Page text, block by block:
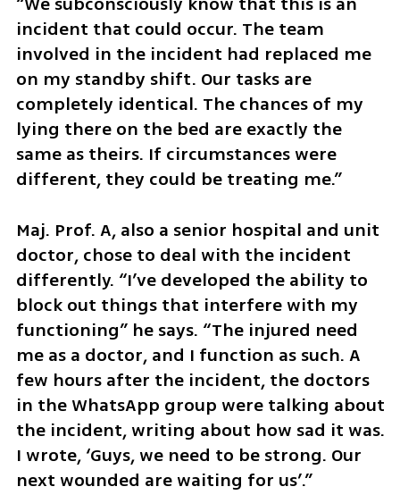
incident that could occur. The team
involved in the incident had replaced me
on my standby shift. Our tasks are
completely identical. The chances of my
lying there on the bed are exactly the
same as theirs. If circumstances were
different, they could be treating me.”
Maj. Prof. A, also a senior hospital and unit
doctor, chose to deal with the incident
differently. “I’ve developed the ability to
block out things that interfere with my
functioning” he says. “The injured need
me as a doctor, and I function as such. A
few hours after the incident, the doctors
in the WhatsApp group were talking about
the incident, writing about how sad it was.
I wrote, ‘Guys, we need to be strong. Our
next wounded are waiting for us’.”